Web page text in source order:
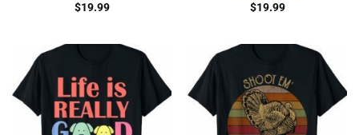
$19.99
$19.99